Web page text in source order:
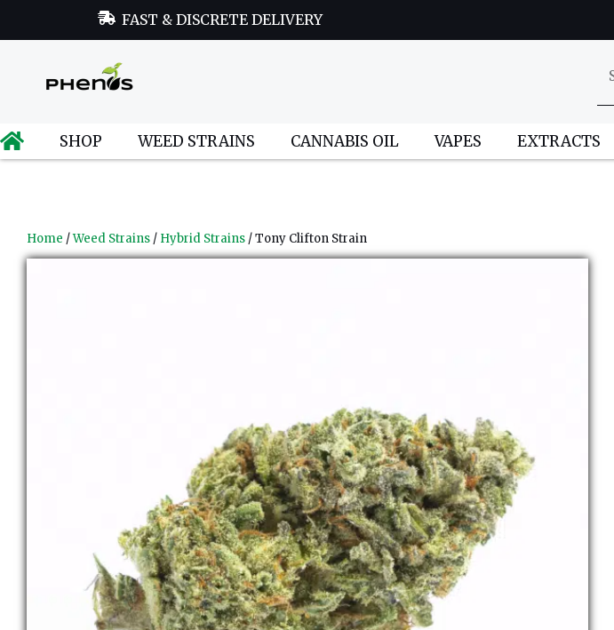
FAST & DISCRETE DELIVERY
SHOP WEED STRAINS CANNABIS OIL VAPES EXTRACTS
Home /Weed Strains / Hybrid Strains / Tony Clifton Strain